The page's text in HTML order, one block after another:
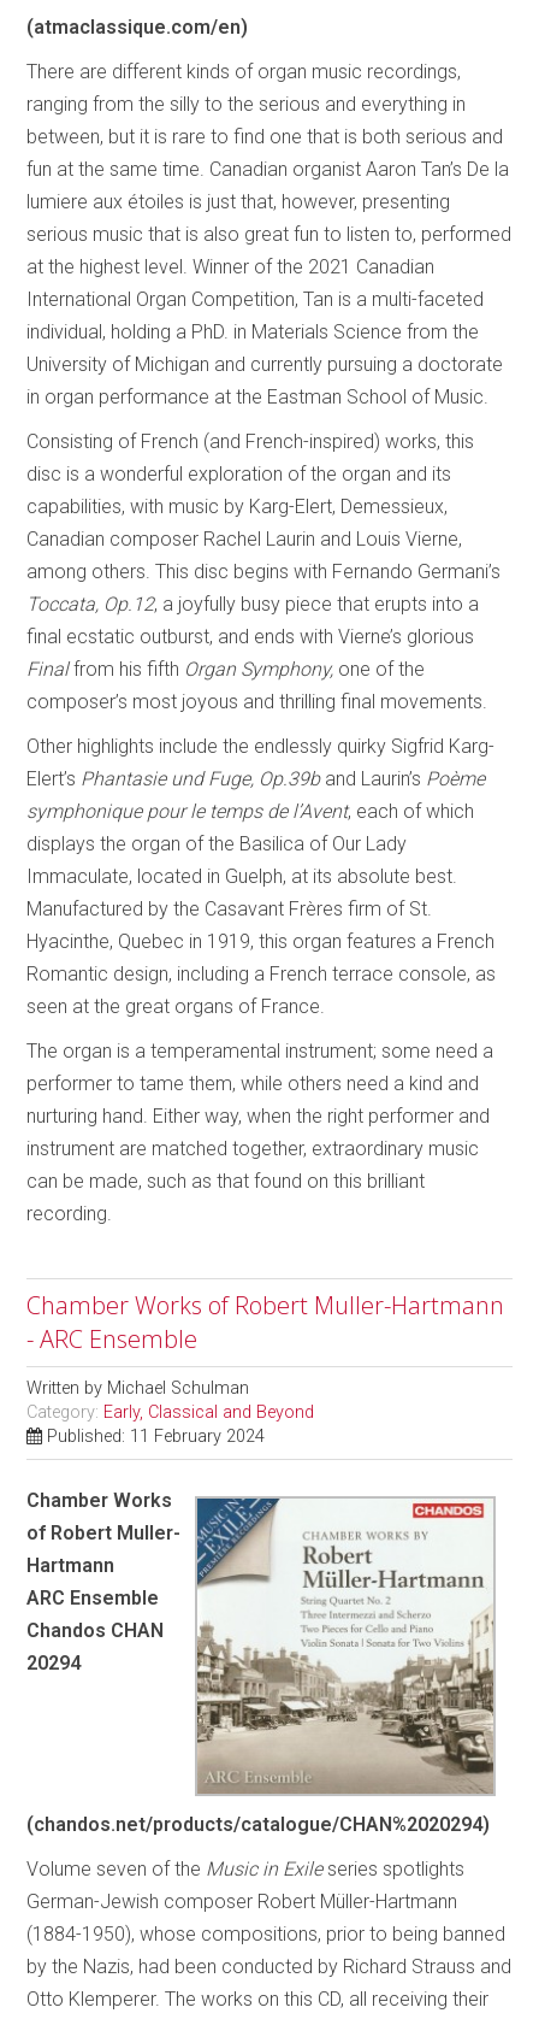
(atmaclassique.com/en)
There are different kinds of organ music recordings,
ranging from the silly to the serious and everything in
between, but it is rare to find one that is both serious and
fun at the same time. Canadian organist Aaron Tan’s De la
lumiere aux étoiles is just that, however, presenting
serious music that is also great fun to listen to, performed
at the highest level. Winner of the 2021 Canadian
International Organ Competition, Tan is a multi-faceted
individual, holding a PhD. in Materials Science from the
University of Michigan and currently pursuing a doctorate
in organ performance at the Eastman School of Music.
Consisting of French (and French-inspired) works, this
disc is a wonderful exploration of the organ and its
capabilities, with music by Karg-Elert, Demessieux,
Canadian composer Rachel Laurin and Louis Vierne,
among others. This disc begins with Fernando Germani’s
Toccata, Op.12, a joyfully busy piece that erupts into a
final ecstatic outburst, and ends with Vierne’s glorious
Finalfrom his fifth Organ Symphony, one of the
composer’s most joyous and thrilling final movements.
Other highlights include the endlessly quirky Sigfrid Karg-
Elert’s Phantasie und Fuge, Op.39band Laurin’s Poème
symphonique pour le temps de l’Avent, each of which
displays the organ of the Basilica of Our Lady
Immaculate, located in Guelph, at its absolute best.
Manufactured by the Casavant Frères firm of St.
Hyacinthe, Quebec in 1919, this organ features a French
Romantic design, including a French terrace console, as
seen at the great organs of France.
The organ is a temperamental instrument; some need a
performer to tame them, while others need a kind and
nurturing hand. Either way, when the right performer and
instrument are matched together, extraordinary music
can be made, such as that found on this brilliant
recording.
Chamber Works of Robert Muller-Hartmann
- ARC Ensemble
Written by Michael Schulman
Category: Early, Classical and Beyond
Published: 11 February 2024
Chamber Works
of Robert Muller-
Hartmann
ARC Ensemble
Chandos CHAN
20294
(chandos.net/products/catalogue/CHAN%2020294)
Volume seven of the Music in Exileseries spotlights
German-Jewish composer Robert Müller-Hartmann
(1884-1950), whose compositions, prior to being banned
by the Nazis, had been conducted by Richard Strauss and
Otto Klemperer. The works on this CD, all receiving their